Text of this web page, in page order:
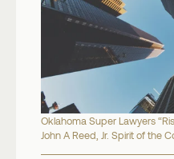
Oklahoma Super Lawyers
John A Reed, Jr. Spirit of the